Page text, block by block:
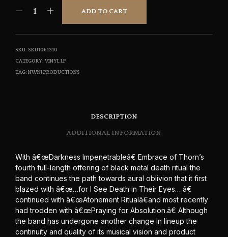
ADD TO CART
SKU: SKU1061310
CATEGORY: VINYL LP
TAG: NWN! PRODUCTIONS
DESCRIPTION
ADDITIONAL INFORMATION
With â€œDarkness Impenetrableâ€ Embrace of Thorn’s
fourth full-length offering of black metal death ritual the
band continues the path towards aural oblivion that it first
blazed with â€œ…for I See Death in Their Eyes… â€
continued with â€œAtonement Ritualâ€and most recently
had trodden with â€œPraying for Absolution.â€ Although
the band has undergone another change in lineup the
continuity and quality of its musical vision and product